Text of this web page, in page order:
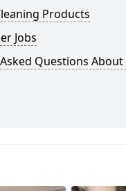
Products
Jobs
Questions